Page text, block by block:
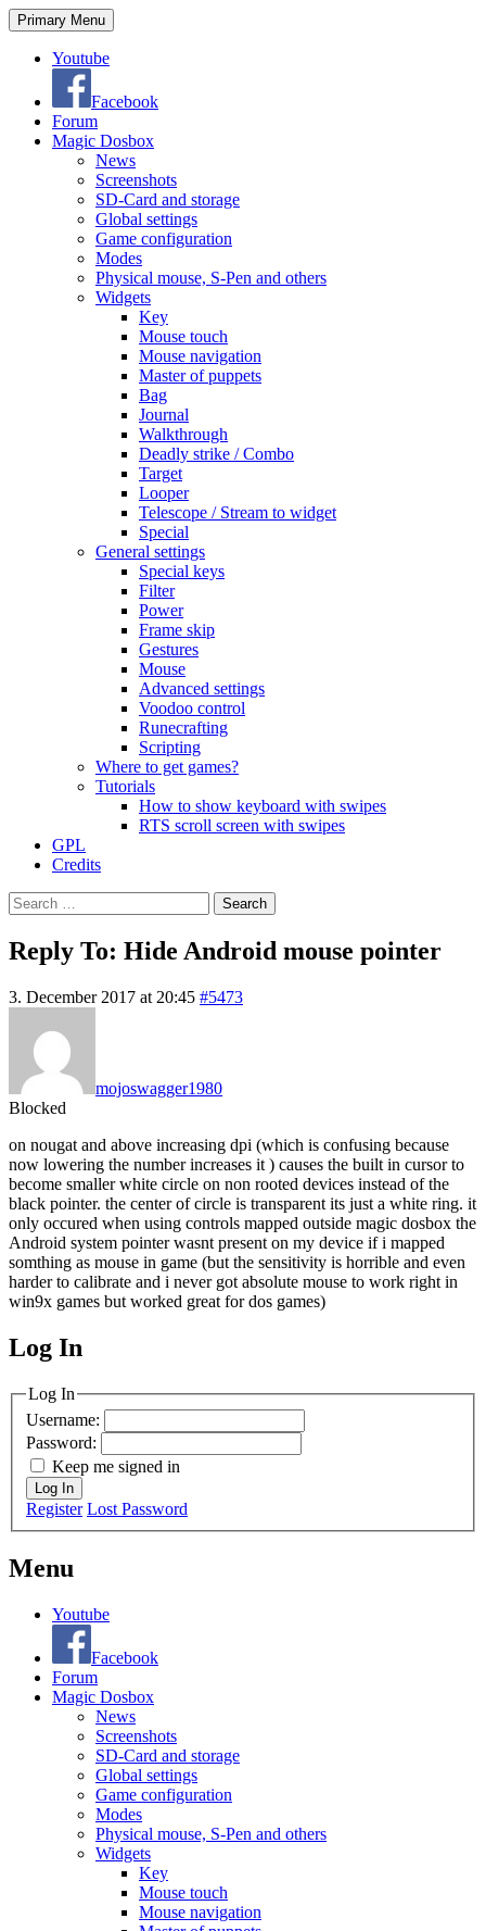
Search
Primary Menu Skip
to
Youtube
Facebook
Forum
Magic Dosbox
News
Screenshots
SD-Card and storage
Global settings
Game configuration
Modes
Physical mouse, S-Pen and others
Widgets
Key
Mouse touch
Mouse navigation
Master of puppets
Bag
Journal
Walkthrough
Deadly strike / Combo
Target
Looper
Telescope / Stream to widget
Special
General settings
Special keys
Filter
Power
Frame skip
Gestures
Mouse
Advanced settings
Voodoo control
Runecrafting
Scripting
Where to get games?
Tutorials
How to show keyboard with swipes
RTS scroll screen with swipes
GPL
Credits
Search
for:
Reply To: Hide Android mouse pointer
3. December 2017 at 20:45 #5473
mojoswagger1980
Blocked
on nougat and above increasing dpi (which is confusing because
now lowering the number increases it ) causes the built in cursor to
become smaller white circle on non rooted devices instead of the
black pointer. the center of circle is transparent its just a white ring. it
only occured when using controls mapped outside magic dosbox the
Android system pointer wasnt present on my device if i mapped
somthing as mouse in game (but the sensitivity is horrible and even
harder to calibrate and i never got absolute mouse to work right in
win9x games but worked great for dos games)
MagicDosbox (C) 2014 – 2025
Log In
Log In
Username:
Password:
Keep me signed in
Log In
Register Lost Password
Menu
Youtube
Facebook
Forum
Magic Dosbox
News
Screenshots
SD-Card and storage
Global settings
Game configuration
Modes
Physical mouse, S-Pen and others
Widgets
Key
Mouse touch
Mouse navigation